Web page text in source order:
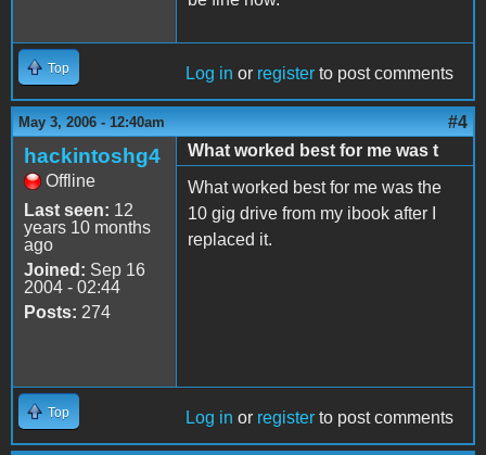
Top Log in or register to post comments
May 3, 2006 - 12:40am #4
hackintoshg4
Offline
Last seen: 12
years 10 months
ago
Joined: Sep 16
2004 - 02:44
Posts: 274
What worked best for me was t
What worked best for me was the
10 gig drive from my ibook after I
replaced it.
Top Log in or register to post comments